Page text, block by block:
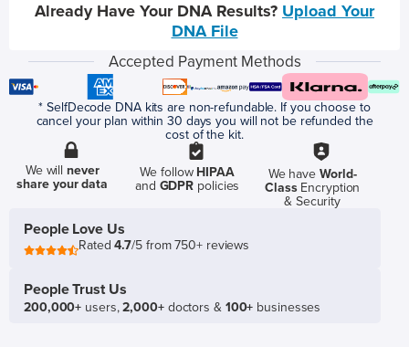
Already Have Your DNA Results? Upload Your
DNA File
Accepted Payment Methods
* SelfDecode DNA kits are non-refundable. If you choose to
cancel your plan within 30 days you will not be refunded the
cost of the kit.
We willnever
share your data
We follow HIPAA
and GDPR policies
We have World-
ClassEncryption
& Security
People Love Us
Rated4.7/5 from 750+ reviews
People Trust Us
200,000+ users,2,000+doctors & 100+ businesses